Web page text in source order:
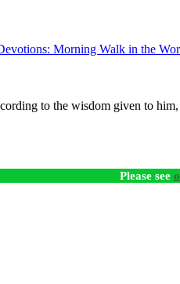
Morning Walk in the
to the wisdom given to
Please see